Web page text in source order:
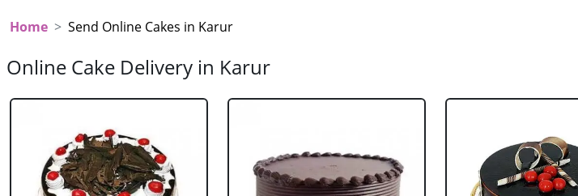
Home Send Online Cakes in Karur
Online Cake Delivery in Karur